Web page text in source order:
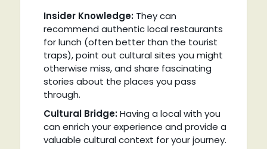
Insider Knowledge:They can
recommend authentic local restaurants
for lunch (often better than the tourist
traps), point out cultural sites you might
otherwise miss, and share fascinating
stories about the places you pass
through.
Cultural Bridge:Having a local with you
can enrich your experience and provide a
valuable cultural context for your journey.